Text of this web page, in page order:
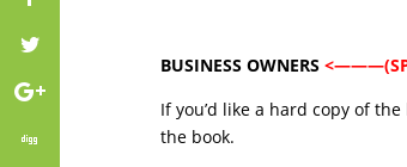
BUSINESS OWNERS
If you’d like a hard copy of
the book.